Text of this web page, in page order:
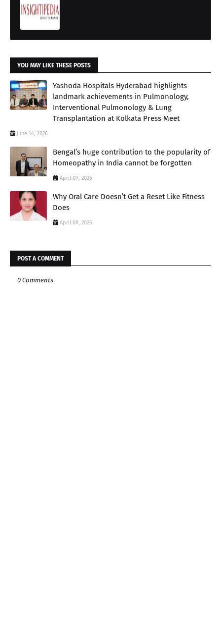
YOU MAY LIKE THESE POSTS
Yashoda Hospitals Hyderabad highlights
landmark achievements in Pulmonology,
Interventional Pulmonology & Lung
Transplantation at Kolkata Press Meet
June 14, 2026
Bengal’s huge contribution to the popularity of
Homeopathy in India cannot be forgotten
April 09, 2026
Why Oral Care Doesn’t Get a Reset Like Fitness
Does
April 09, 2026
POST A COMMENT
0 Comments